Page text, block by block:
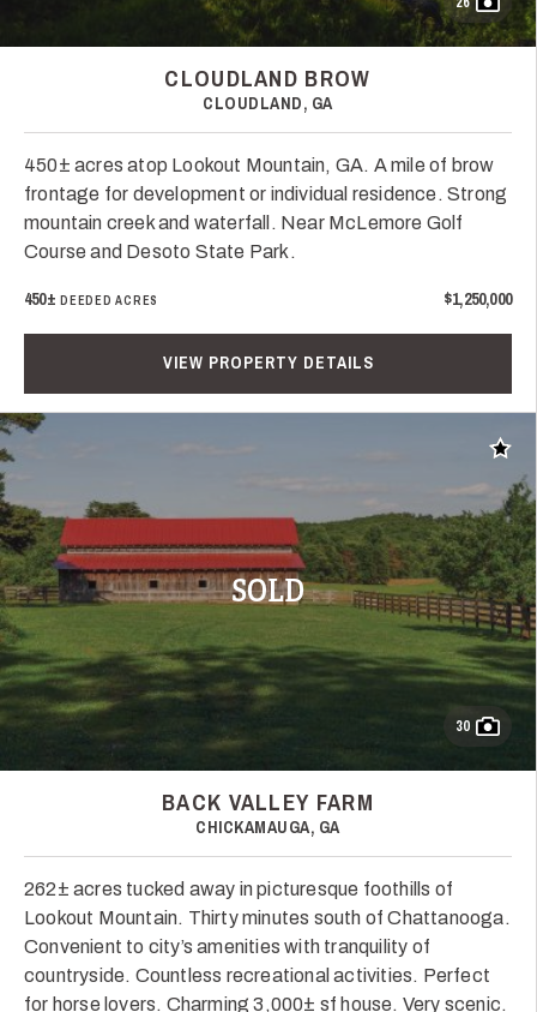
CLOUDLAND BROW
CLOUDLAND, GA
450± acres atop Lookout Mountain, GA. A mile of brow
frontage for development or individual residence. Strong
mountain creek and waterfall. Near McLemore Golf
Course and Desoto State Park.
450± DEEDED ACRES $1,250,000
VIEW PROPERTY DETAILS
SOLD
Add
30
BACK VALLEY FARM
CHICKAMAUGA, GA
262± acres tucked away in picturesque foothills of
Lookout Mountain. Thirty minutes south of Chattanooga.
Convenient to city’s amenities with tranquility of
countryside. Countless recreational activities. Perfect
for horse lovers. Charming 3,000± sf house. Very scenic.